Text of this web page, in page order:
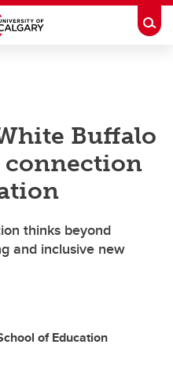
Buffalo
connection
thinks beyond
and inclusive new
of Education